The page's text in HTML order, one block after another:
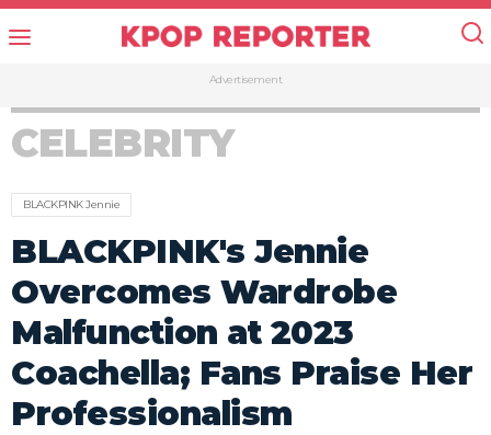
Advertisement
CELEBRITY
BLACKPINK Jennie
BLACKPINK's Jennie
Overcomes Wardrobe
Malfunction at 2023
Coachella; Fans Praise Her
Professionalism